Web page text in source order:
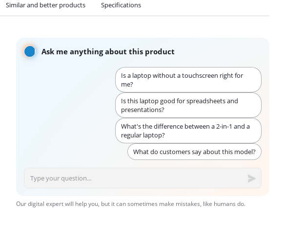
Similar and better products Specifications
Ask me anything about this product
Is a laptop without a touchscreen right for
me?
Is this laptop good for spreadsheets and
presentations?
What's the difference between a 2-in-1 and a
regular laptop?
What do customers say about this model?
Our digital expert will help you, but it can sometimes make mistakes, like humans do.